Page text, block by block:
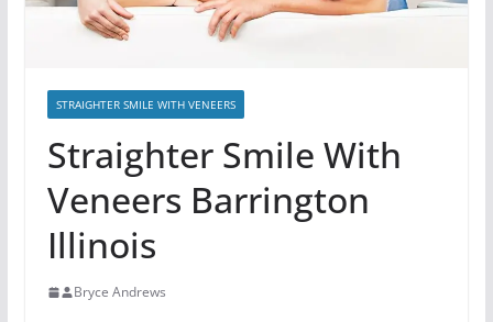
STRAIGHTER SMILE WITH VENEERS
Straighter Smile With
Veneers Barrington
Illinois
Bryce Andrews